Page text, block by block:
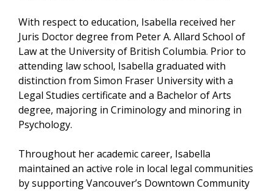
With respect to education, Isabella received her
Juris Doctor degree from Peter A. Allard School of
Law at the University of British Columbia. Prior to
attending law school, Isabella graduated with
distinction from Simon Fraser University with a
Legal Studies certificate and a Bachelor of Arts
degree, majoring in Criminology and minoring in
Psychology.
Throughout her academic career, Isabella
maintained an active role in local legal communities
by supporting Vancouver’s Downtown Community